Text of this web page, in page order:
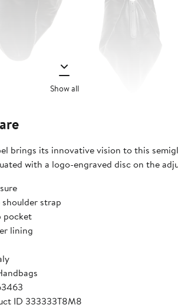
Show all
brings its innovative vision to this
with a logo-engraved disc on the
strap
pocket
lining
ID 333333T8M8